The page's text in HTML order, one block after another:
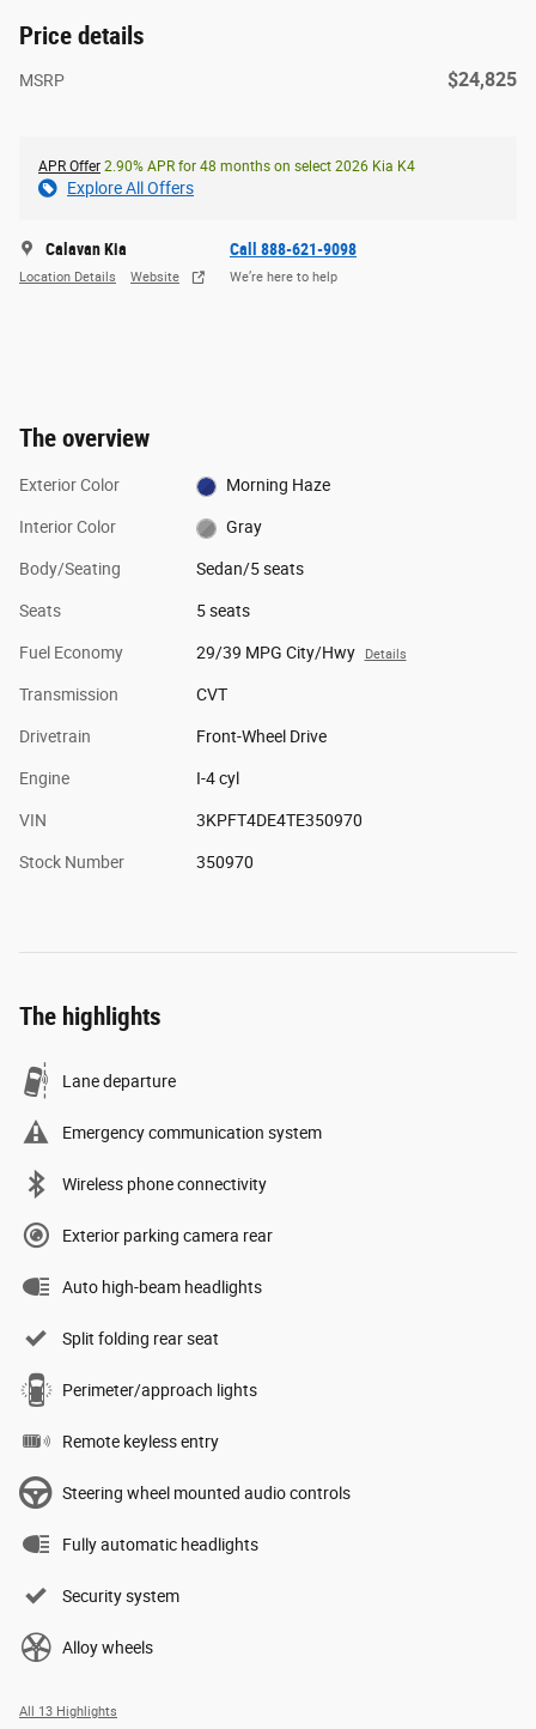
Price details
MSRP $24,825
APR Offer 2.90% APR for 48 months on select 2026 Kia K4
Explore All Offers
Calavan Kia
Location Details Website
Call 888-621-9098
We’re here to help
The overview
Exterior Color Morning Haze
Interior Color Gray
Body/Seating Sedan/5 seats
Seats 5 seats
Fuel Economy 29/39 MPG City/Hwy Details
Transmission CVT
Drivetrain Front-Wheel Drive
Engine I-4 cyl
VIN 3KPFT4DE4TE350970
Stock Number 350970
The highlights
Lane departure
Emergency communication system
Wireless phone connectivity
Exterior parking camera rear
Auto high-beam headlights
Split folding rear seat
Perimeter/approach lights
Remote keyless entry
Steering wheel mounted audio controls
Fully automatic headlights
Security system
Alloy wheels
All 13 Highlights